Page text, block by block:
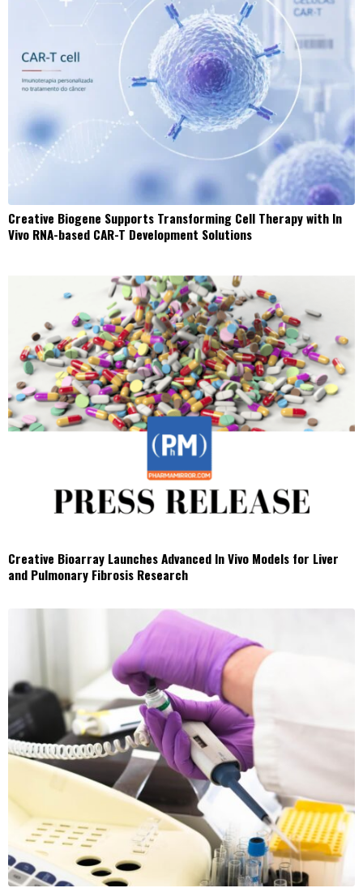
Creative Biogene Supports Transforming Cell Therapy with In
Vivo RNA-based CAR-T Development Solutions
Creative Bioarray Launches Advanced In Vivo Models for Liver
and Pulmonary Fibrosis Research